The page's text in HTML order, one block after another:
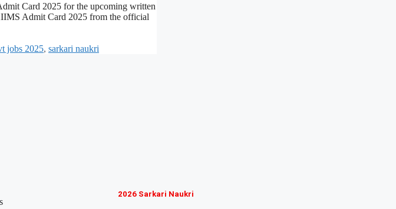
Card 2025 for the upcoming written
Admit Card 2025 from the official
jobs 2025, sarkari naukri
2026 Sarkari Naukri